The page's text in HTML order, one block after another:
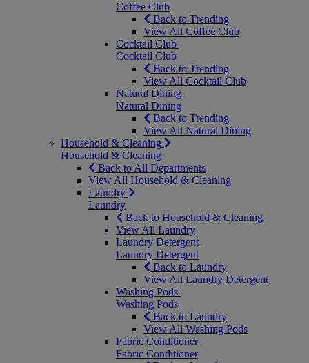
Coffee Club
Back to Trending
View All Coffee Club
Cocktail Club
Cocktail Club
Back to Trending
View All Cocktail Club
Natural Dining
Natural Dining
Back to Trending
View All Natural Dining
Household & Cleaning
Household & Cleaning
Back to All Departments
View All Household & Cleaning
Laundry
Laundry
Back to Household & Cleaning
View All Laundry
Laundry Detergent
Laundry Detergent
Back to Laundry
View All Laundry Detergent
Washing Pods
Washing Pods
Back to Laundry
View All Washing Pods
Fabric Conditioner
Fabric Conditioner